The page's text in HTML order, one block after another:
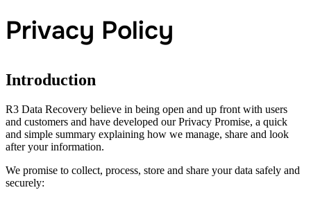
Privacy Policy
Introduction
R3 Data Recovery believe in being open and up front with users
and customers and have developed our Privacy Promise, a quick
and simple summary explaining how we manage, share and look
after your information.
We promise to collect, process, store and share your data safely and
securely: